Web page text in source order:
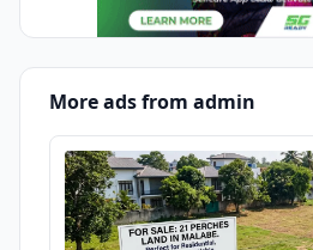
More ads from admin